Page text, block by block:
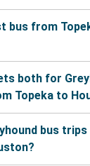
bus from
both for
Topeka to
bus